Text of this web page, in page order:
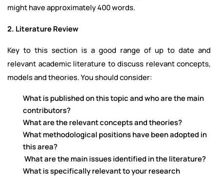
might have approximately 400 words.
2. Literature Review
Key to this section is a good range of up to date and
relevant academic literature to discuss relevant concepts,
models and theories. You should consider:
What is published on this topic and who are the main
contributors?
What are the relevant concepts and theories?
What methodological positions have been adopted in
this area?
What are the main issues identified in the literature?
What is specifically relevant to your research